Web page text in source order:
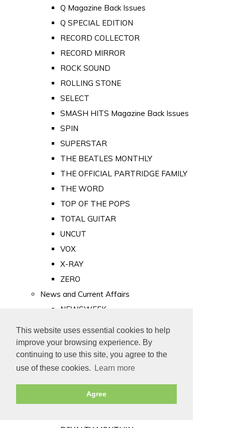
This website uses essential cookies to help
improve your browsing experience. By
continuing to use this site, you agree to the
use of these cookies.
Learn more
Agree
Q Magazine Back Issues
Q SPECIAL EDITION
RECORD COLLECTOR
RECORD MIRROR
ROCK SOUND
ROLLING STONE
SELECT
SMASH HITS Magazine Back Issues
SPIN
SUPERSTAR
THE BEATLES MONTHLY
THE OFFICIAL PARTRIDGE FAMILY
THE WORD
TOP OF THE POPS
TOTAL GUITAR
UNCUT
VOX
X-RAY
ZERO
News and Current Affairs
NEWSWEEK
PUNCH
TIME
Old Newspapers
Royalty
MAJESTY